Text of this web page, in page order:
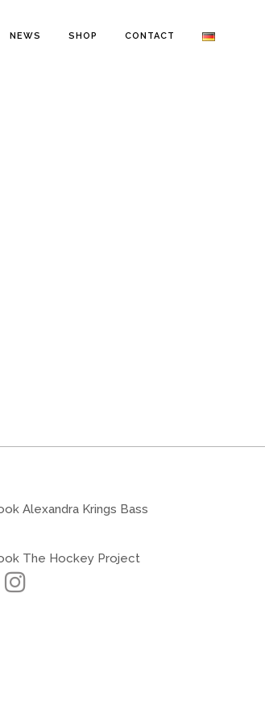
NEWS SHOP CONTACT
Alexandra Krings Bass
The Hockey Project